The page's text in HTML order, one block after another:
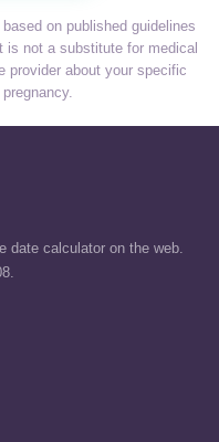
on published guidelines
is not a substitute for medical
provider about your specific
date calculator on the web.